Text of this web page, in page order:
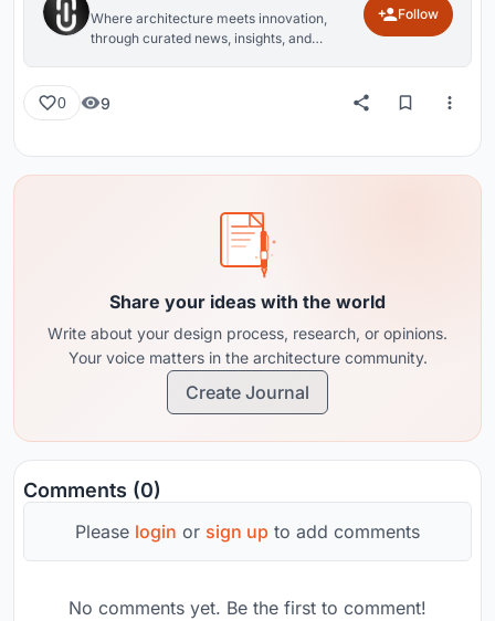
Where architecture meets innovation,
through curated news, insights, and
Follow
0 9
Share your ideas with the world
Write about your design process, research, or opinions.
Your voice matters in the architecture community.
Create Journal
Comments (0)
Please login or sign up to add comments
No comments yet. Be the first to comment!